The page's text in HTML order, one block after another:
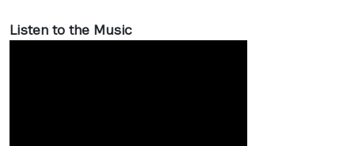
Listen to the Music